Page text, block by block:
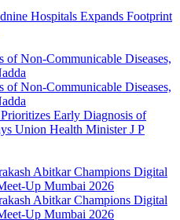
Hospitals Expands Footprint
Early Diagnosis of
Union Health Minister J P